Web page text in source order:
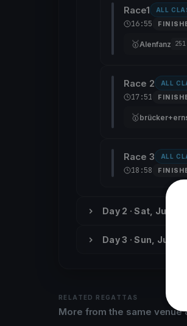
Race1 ALL
16:55
🥇Alenfanz 251
Race 2 ALL
17:51
🥇
Race 3 ALL
18:58
Day 2 · Sat, Jun 2
Day 3 · Sun, Jun 3
RELATED REGATTAS
More from the same venue